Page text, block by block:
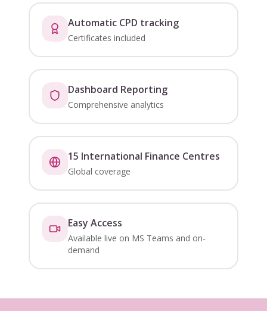
Automatic CPD tracking
Certificates included
Dashboard Reporting
Comprehensive analytics
15 International Finance Centres
Global coverage
Easy Access
Available live on MS Teams and on-
demand